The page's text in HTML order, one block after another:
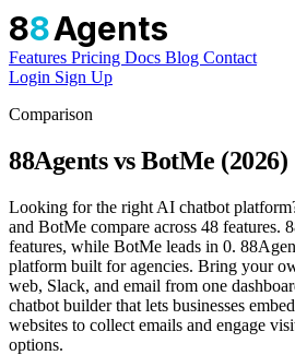
88Agents
Features Pricing Docs Blog Contact
Login Sign Up
Comparison
88Agents vs BotMe (2026)
Looking for the right AI chatbot
and BotMe compare across 48 features.
features, while BotMe leads in 0.
platform built for agencies. Bring your
web, Slack, and email from one
chatbot builder that lets businesses
websites to collect emails and engage
options.